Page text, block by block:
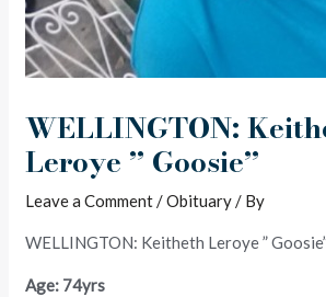
WELLINGTON:
Leroye ” Goosie”
Leave a Comment/Obituary/ By
WELLINGTON: Keitheth Leroye ”
Age: 74yrs